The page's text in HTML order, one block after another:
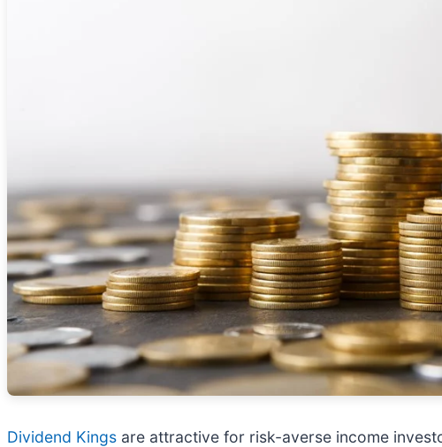
Dividend Kings are attractive for risk-averse income